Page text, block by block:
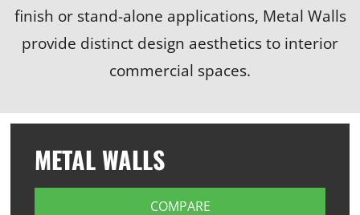
finish or stand-alone applications, Metal Walls
provide distinct design aesthetics to interior
commercial spaces.
METAL WALLS
COMPARE